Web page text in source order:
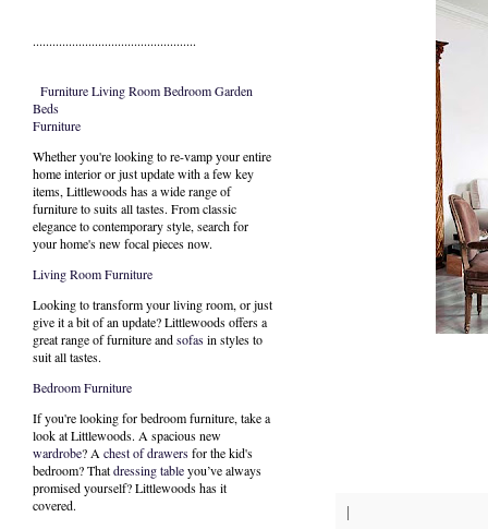
|
..................................................
FurnitureLiving RoomBedroomGarden
Beds
Furniture
Whether you're looking to re-vamp your entire
home interior or just update with a few key
items, Littlewoods has a wide range of
furniture to suits all tastes. From classic
elegance to contemporary style, search for
your home's new focal pieces now.
Living Room Furniture
Looking to transform your living room, or just
give it a bit of an update? Littlewoods offers a
great range of furniture andsofasin styles to
suit all tastes.
Bedroom Furniture
If you're looking for bedroom furniture, take a
look at Littlewoods. A spacious new
wardrobe? A chest of drawersfor the kid's
bedroom? Thatdressing tableyou’ve always
promised yourself? Littlewoods has it
covered.